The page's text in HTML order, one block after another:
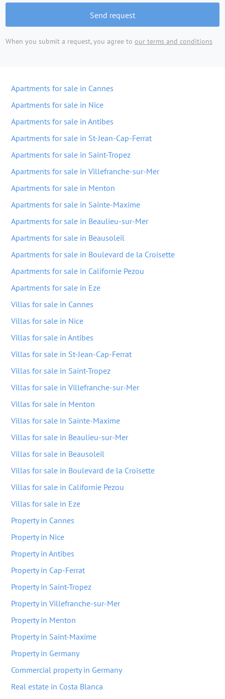
Send request
When you submit a request, you agree to our terms and conditions
Apartments for sale in Cannes
Apartments for sale in Nice
Apartments for sale in Antibes
Apartments for sale in St-Jean-Cap-Ferrat
Apartments for sale in Saint-Tropez
Apartments for sale in Villefranche-sur-Mer
Apartments for sale in Menton
Apartments for sale in Sainte-Maxime
Apartments for sale in Beaulieu-sur-Mer
Apartments for sale in Beausoleil
Apartments for sale in Boulevard de la Croisette
Apartments for sale in Californie Pezou
Apartments for sale in Eze
Villas for sale in Cannes
Villas for sale in Nice
Villas for sale in Antibes
Villas for sale in St-Jean-Cap-Ferrat
Villas for sale in Saint-Tropez
Villas for sale in Villefranche-sur-Mer
Villas for sale in Menton
Villas for sale in Sainte-Maxime
Villas for sale in Beaulieu-sur-Mer
Villas for sale in Beausoleil
Villas for sale in Boulevard de la Croisette
Villas for sale in Californie Pezou
Villas for sale in Eze
Property in Cannes
Property in Nice
Property in Antibes
Property in Cap-Ferrat
Property in Saint-Tropez
Property in Villefranche-sur-Mer
Property in Menton
Property in Saint-Maxime
Property in Germany
Commercial property in Germany
Real estate in Costa Blanca